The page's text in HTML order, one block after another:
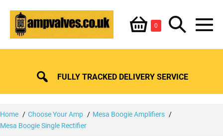
content
Shopping
Basket
0ItemsSearch
Toggle
FULLY TRACKED DELIVERY SERVICE
Home Choose Your Amp
Mesa Boogie Amplifiers
Mesa Boogie Single Rectifier